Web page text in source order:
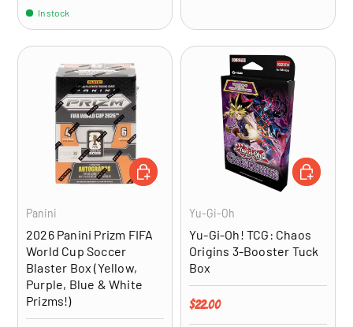
In stock
Panini
2026 Panini Prizm FIFA
World Cup Soccer
Blaster Box (Yellow,
Purple, Blue & White
Prizms!)
ADD TO CART
Yu-Gi-Oh
Yu-Gi-Oh! TCG: Chaos
Origins 3-Booster Tuck
Box
Regular price
$22.00
ADD TO